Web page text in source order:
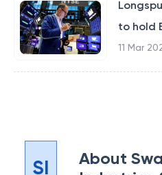
to hold
11 Mar
SI About